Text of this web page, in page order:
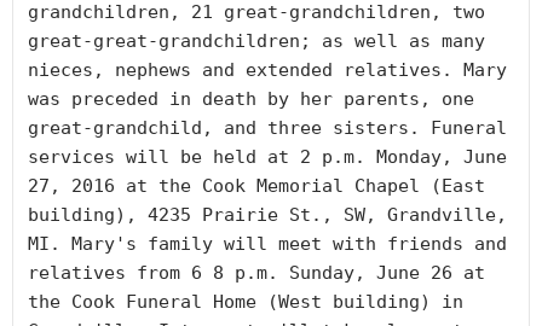
grandchildren, 21 great-grandchildren, two
great-great-grandchildren; as well as many
nieces, nephews and extended relatives. Mary
was preceded in death by her parents, one
great-grandchild, and three sisters. Funeral
services will be held at 2 p.m. Monday, June
27, 2016 at the Cook Memorial Chapel (East
building), 4235 Prairie St., SW, Grandville,
MI. Mary's family will meet with friends and
relatives from 6 8 p.m. Sunday, June 26 at
the Cook Funeral Home (West building) in